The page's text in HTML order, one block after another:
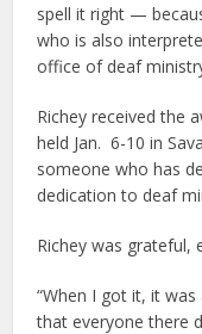
spell it right —
who is also
office of deaf
Richey received the
held Jan. 6-10 in
someone who has
dedication to deaf
Richey was grateful,
“When I got it, it
that everyone there